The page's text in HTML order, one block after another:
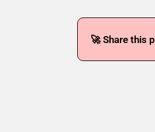
🚀 Share this